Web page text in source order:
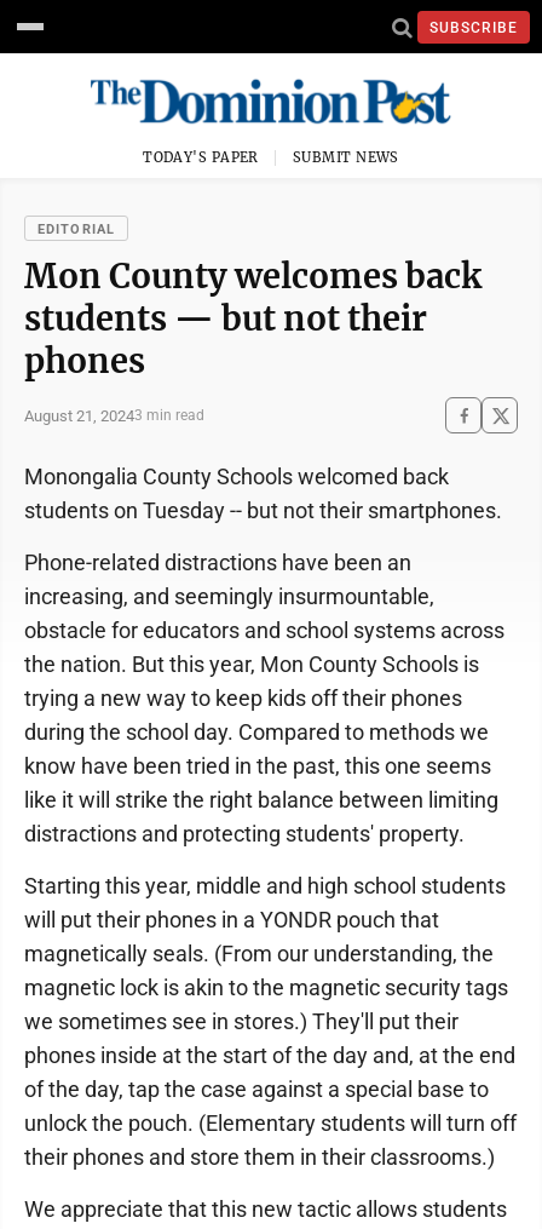
SUBSCRIBE
TODAY'S PAPER SUBMIT NEWS
EDITORIAL
Mon County welcomes back
students — but not their
phones
August 21, 20243 min read
Monongalia County Schools welcomed back
students on Tuesday -- but not their smartphones.
Phone-related distractions have been an
increasing, and seemingly insurmountable,
obstacle for educators and school systems across
the nation. But this year, Mon County Schools is
trying a new way to keep kids off their phones
during the school day. Compared to methods we
know have been tried in the past, this one seems
like it will strike the right balance between limiting
distractions and protecting students' property.
Starting this year, middle and high school students
will put their phones in a YONDR pouch that
magnetically seals. (From our understanding, the
magnetic lock is akin to the magnetic security tags
we sometimes see in stores.) They'll put their
phones inside at the start of the day and, at the end
of the day, tap the case against a special base to
unlock the pouch. (Elementary students will turn off
their phones and store them in their classrooms.)
We appreciate that this new tactic allows students